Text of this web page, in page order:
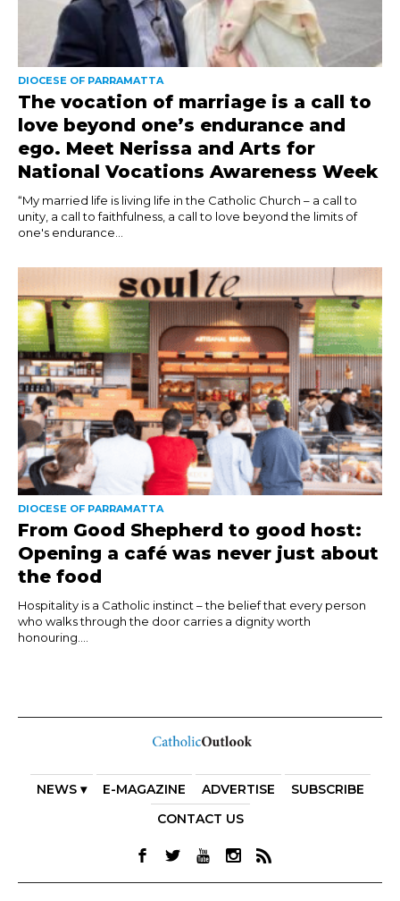
DIOCESE OF PARRAMATTA
The vocation of marriage is a call to
love beyond one’s endurance and
ego. Meet Nerissa and Arts for
National Vocations Awareness Week
“My married life is living life in the Catholic Church – a call to
unity, a call to faithfulness, a call to love beyond the limits of
one's endurance...
DIOCESE OF PARRAMATTA
From Good Shepherd to good host:
Opening a café was never just about
the food
Hospitality is a Catholic instinct – the belief that every person
who walks through the door carries a dignity worth
honouring....
NEWS ▾ E-MAGAZINE ADVERTISE
SUBSCRIBE
CONTACT US